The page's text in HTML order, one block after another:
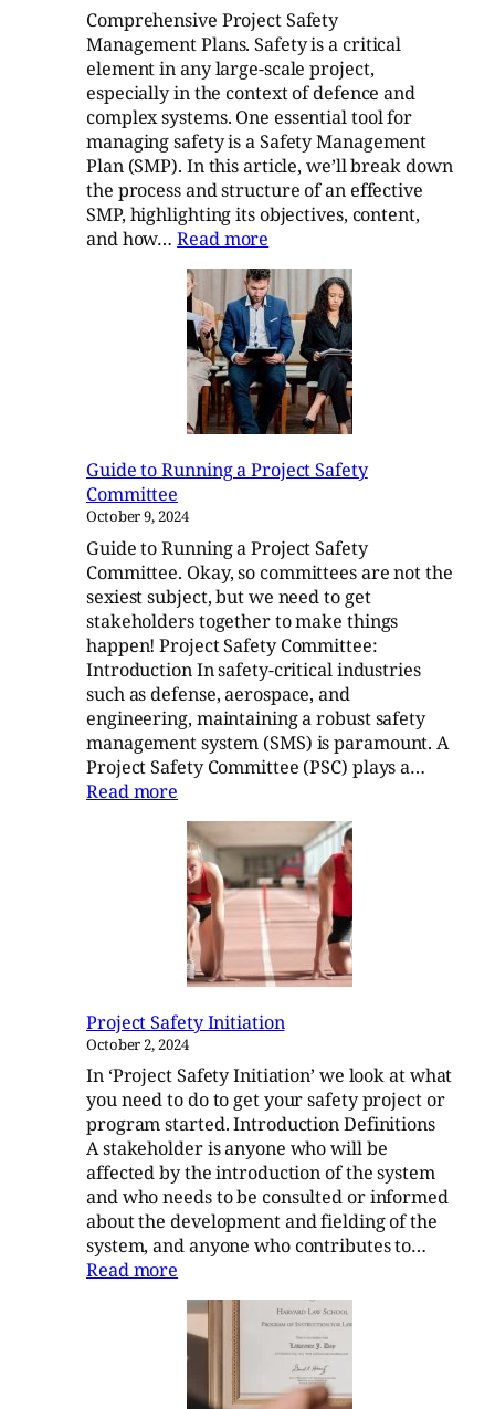
Comprehensive Project Safety
Management Plans. Safety is a critical
element in any large-scale project,
especially in the context of defence and
complex systems. One essential tool for
managing safety is a Safety Management
Plan (SMP). In this article, we’ll break down
the process and structure of an effective
SMP, highlighting its objectives, content,
and how…Read more
Project
Safety
Management
Plans:
A
Guide
Guide to Running a Project Safety
Committee
October 9, 2024
Guide to Running a Project Safety
Committee. Okay, so committees are not the
sexiest subject, but we need to get
stakeholders together to make things
happen! Project Safety Committee:
Introduction In safety-critical industries
such as defense, aerospace, and
engineering, maintaining a robust safety
management system (SMS) is paramount. A
Project Safety Committee (PSC) plays a…
Read more
to
Running
a
Project
Safety
Committee
Project Safety Initiation
October 2, 2024
In ‘Project Safety Initiation’ we look at what
you need to do to get your safety project or
program started. Introduction Definitions
A stakeholder is anyone who will be
affected by the introduction of the system
and who needs to be consulted or informed
about the development and fielding of the
system, and anyone who contributes to…
Read more
Safety
Initiation